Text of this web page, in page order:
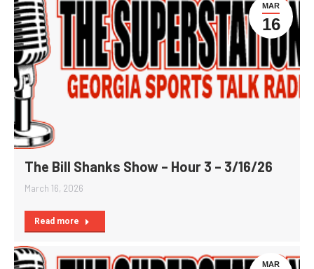
MAR
16
The Bill Shanks Show – Hour 3 – 3/16/26
March 16, 2026
Read more
MAR